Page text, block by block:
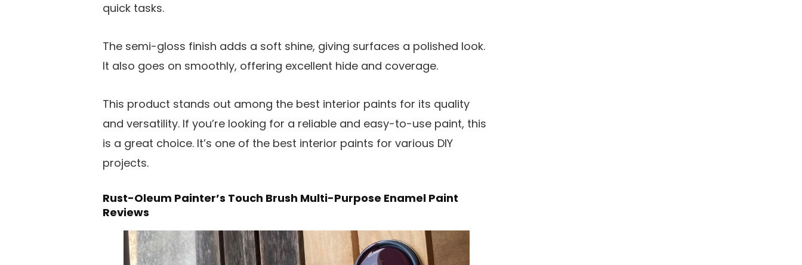
quick tasks.
The semi-gloss finish adds a soft shine, giving surfaces a polished look.
It also goes on smoothly, offering excellent hide and coverage.
This product stands out among the best interior paints for its quality
and versatility. If you’re looking for a reliable and easy-to-use paint, this
is a great choice. It’s one of the best interior paints for various DIY
projects.
Rust-Oleum Painter’s Touch Brush Multi-Purpose Enamel Paint
Reviews